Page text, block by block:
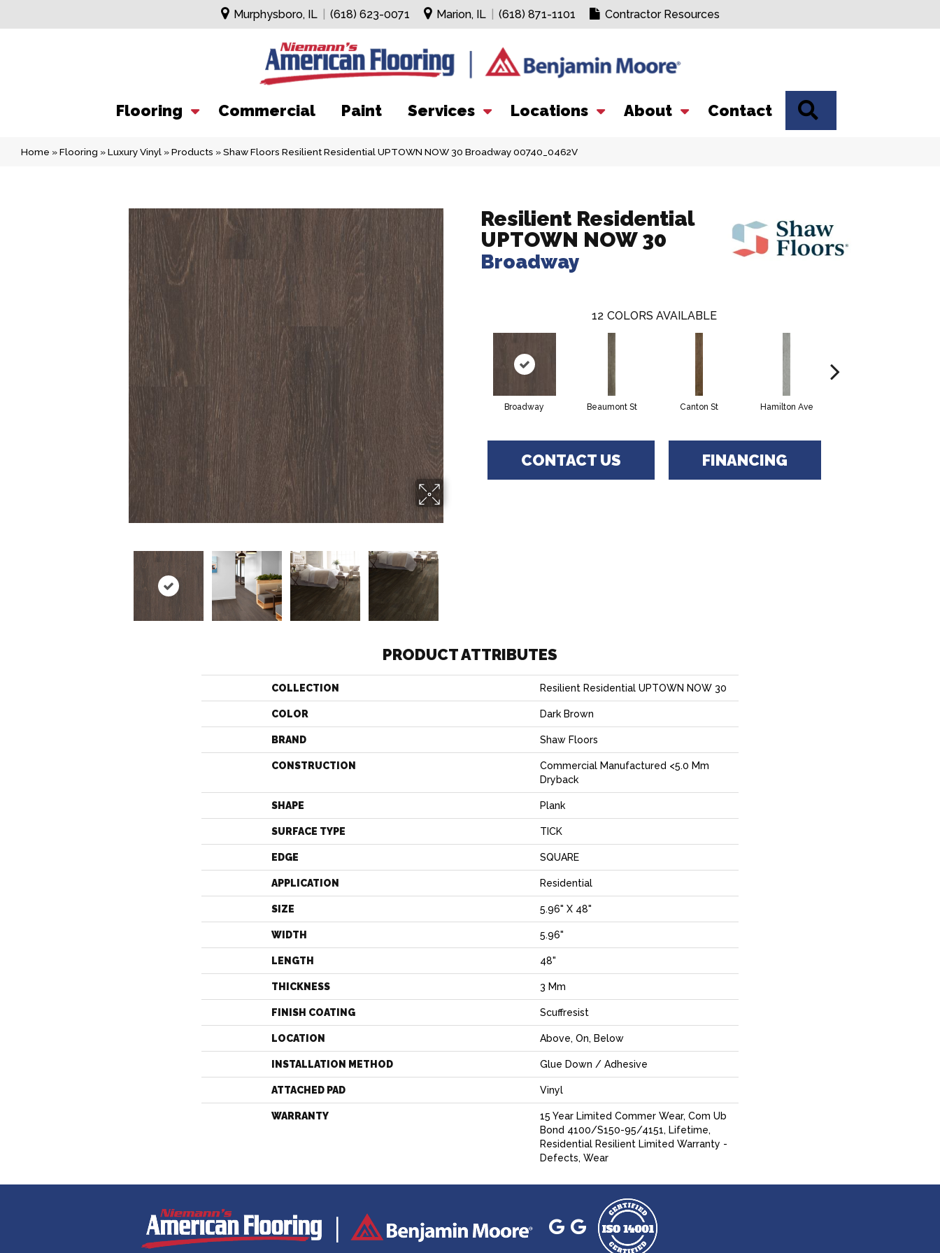
Murphysboro, IL (618) 623-0071 Marion, IL (618) 871-1101 Contractor Resources
Flooring Commercial Paint Services Locations About Contact
Home »Flooring »Luxury Vinyl »Products »Shaw Floors Resilient Residential UPTOWN NOW 30 Broadway 00740_0462V
Resilient Residential
UPTOWN NOW 30
Broadway
12 COLORS AVAILABLE
Broadway Beaumont St Canton St Hamilton Ave
CONTACT US FINANCING
PRODUCT ATTRIBUTES
COLLECTION Resilient Residential UPTOWN NOW 30
COLOR Dark Brown
BRAND Shaw Floors
CONSTRUCTION
Commercial Manufactured <5.0 Mm
Dryback
SHAPE Plank
SURFACE TYPE TICK
EDGE SQUARE
APPLICATION Residential
SIZE 5.96" X 48"
WIDTH 5.96"
LENGTH 48"
THICKNESS 3 Mm
FINISH COATING Scuffresist
LOCATION Above, On, Below
INSTALLATION METHOD Glue Down / Adhesive
ATTACHED PAD Vinyl
WARRANTY
15 Year Limited Commer Wear, Com Ub
Bond 4100/S150-95/4151, Lifetime,
Residential Resilient Limited Warranty -
Defects, Wear